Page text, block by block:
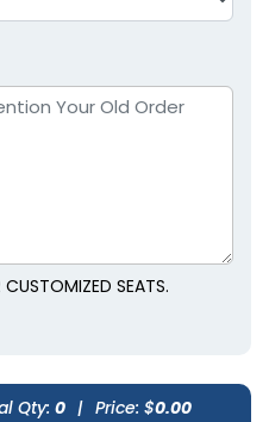
SEATS.
Qty: 0 | Price: $0.00